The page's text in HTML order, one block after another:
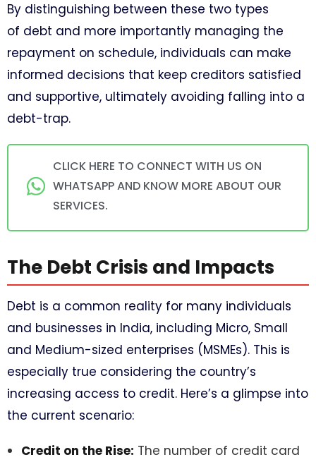
By distinguishing between these two types
of debt and more importantly managing the
repayment on schedule, individuals can make
informed decisions that keep creditors satisfied
and supportive, ultimately avoiding falling into a
debt-trap.
CLICK HERE TO CONNECT WITH US ON
WHATSAPP AND KNOW MORE ABOUT OUR
SERVICES.
The Debt Crisis and Impacts
Debt is a common reality for many individuals
and businesses in India, including Micro, Small
and Medium-sized enterprises (MSMEs). This is
especially true considering the country’s
increasing access to credit. Here’s a glimpse into
the current scenario:
Credit on the Rise: The number of credit card